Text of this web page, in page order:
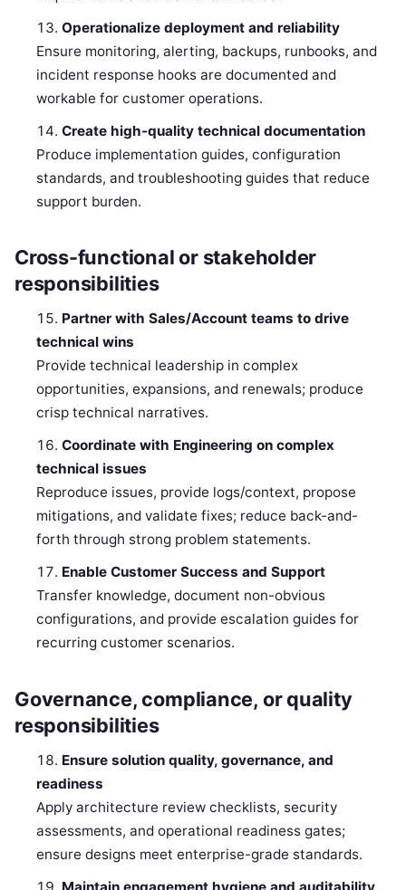
Operationalize deployment and reliability
Ensure monitoring, alerting, backups, runbooks, and
incident response hooks are documented and
workable for customer operations.
Create high-quality technical documentation
Produce implementation guides, configuration
standards, and troubleshooting guides that reduce
support burden.
Cross-functional or stakeholder
responsibilities
Partner with Sales/Account teams to drive
technical wins
Provide technical leadership in complex
opportunities, expansions, and renewals; produce
crisp technical narratives.
Coordinate with Engineering on complex
technical issues
Reproduce issues, provide logs/context, propose
mitigations, and validate fixes; reduce back-and-
forth through strong problem statements.
Enable Customer Success and Support
Transfer knowledge, document non-obvious
configurations, and provide escalation guides for
recurring customer scenarios.
Governance, compliance, or quality
responsibilities
Ensure solution quality, governance, and
readiness
Apply architecture review checklists, security
assessments, and operational readiness gates;
ensure designs meet enterprise-grade standards.